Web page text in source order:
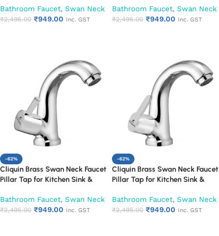
Bathroom Faucet, Swan Neck
₹2,495.00 ₹949.00 Inc. GST
Bathroom Faucet, Swan Neck
₹2,495.00 ₹949.00 Inc. GST
-62%
Cliquin Brass Swan Neck Faucet
Pillar Tap for Kitchen Sink &
Bathroom Faucet, Swan Neck
₹2,495.00 ₹949.00 Inc. GST
-62%
Cliquin Brass Swan Neck Faucet
Pillar Tap for Kitchen Sink &
Bathroom Faucet, Swan Neck
₹2,495.00 ₹949.00 Inc. GST